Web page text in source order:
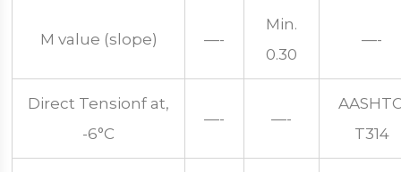
M value (slope) —-
Min.
0.30
—-
Direct Tensionf at,
-6°C
—- —-
T314